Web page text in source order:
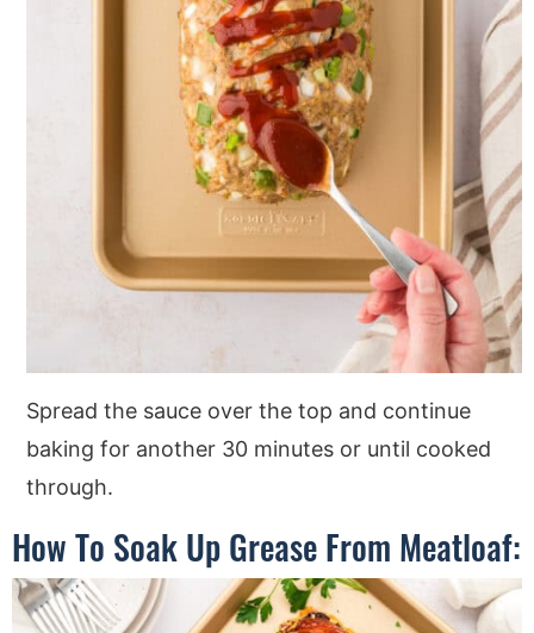
Spread the sauce over the top and continue
baking for another 30 minutes or until cooked
through.
How To Soak Up Grease From Meatloaf: